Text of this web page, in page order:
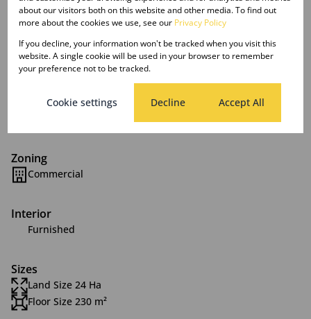
sought-after Waterberg area
R6,000
Zoning
Commercial
Interior
Furnished
Sizes
Land Size 24 Ha
Floor Size 230 m²
about our visitors both on this website and other media. To find out
more about the cookies we use, see our Privacy Policy
If you decline, your information won't be tracked when you visit this
website. A single cookie will be used in your browser to remember
your preference not to be tracked.
Cookie settings Decline Accept All